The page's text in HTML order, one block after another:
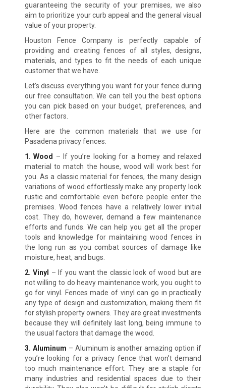
guaranteeing the security of your premises, we also
aim to prioritize your curb appeal and the general visual
value of your property.
Houston Fence Company is perfectly capable of
providing and creating fences of all styles, designs,
materials, and types to fit the needs of each unique
customer that we have.
Let’s discuss everything you want for your fence during
our free consultation. We can tell you the best options
you can pick based on your budget, preferences, and
other factors.
Here are the common materials that we use for
Pasadena privacy fences:
1. Wood – If you’re looking for a homey and relaxed
material to match the house, wood will work best for
you. As a classic material for fences, the many design
variations of wood effortlessly make any property look
rustic and comfortable even before people enter the
premises. Wood fences have a relatively lower initial
cost. They do, however, demand a few maintenance
efforts and funds. We can help you get all the proper
tools and knowledge for maintaining wood fences in
the long run as you combat sources of damage like
moisture, heat, and bugs.
2. Vinyl
– If you want the classic look of wood but are
not willing to do heavy maintenance work, you ought to
go for vinyl. Fences made of vinyl can go in practically
any type of design and customization, making them fit
for stylish property owners. They are great investments
because they will definitely last long, being immune to
the usual factors that damage the wood.
3. Aluminum – Aluminum is another amazing option if
you’re looking for a privacy fence that won’t demand
too much maintenance effort. They are a staple for
many industries and residential spaces due to their